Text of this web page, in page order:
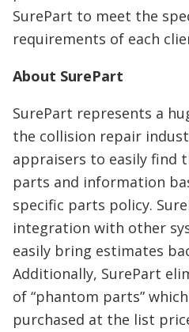
SurePart to meet the
requirements of each
About SurePart
SurePart represents a
the collision repair
appraisers to easily find
parts and information
specific parts policy.
integration with other
easily bring estimates
Additionally, SurePart
of “phantom parts”
purchased at the list